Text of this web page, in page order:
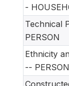
-
Technical
PERSON
Ethnicity
-- PERSON